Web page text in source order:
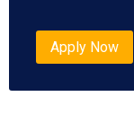
Apply Now